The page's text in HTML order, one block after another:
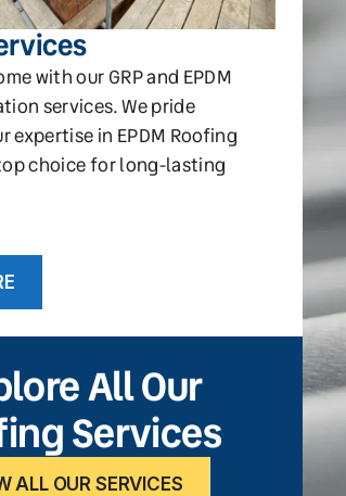
with our GRP and EPDM
services. We pride
expertise in EPDM Roofing
choice for long-lasting
All Our
Services
ALL OUR SERVICES